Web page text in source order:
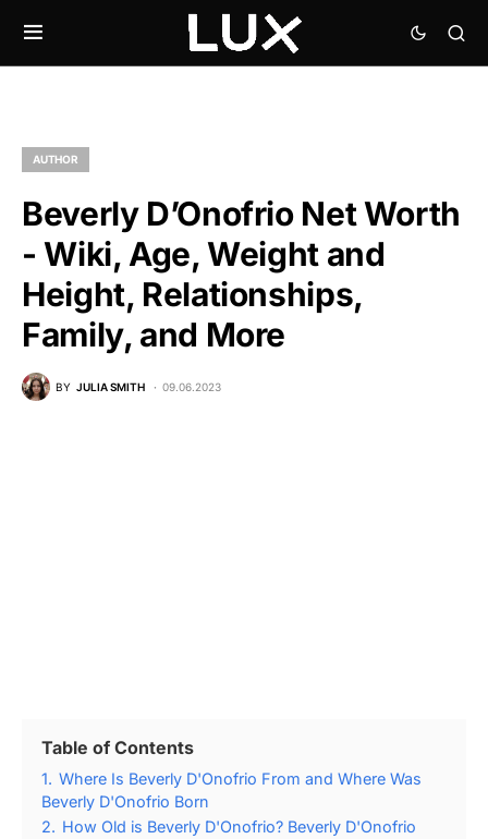
AUTHOR
Beverly D’Onofrio Net Worth
- Wiki, Age, Weight and
Height, Relationships,
Family, and More
BY JULIA SMITH 09.06.2023
Table of Contents
1. Where Is Beverly D'Onofrio From and Where Was
Beverly D'Onofrio Born
2. How Old is Beverly D'Onofrio? Beverly D'Onofrio